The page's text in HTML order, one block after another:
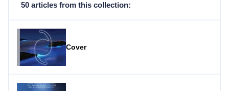
50 articles from this collection:
Cover